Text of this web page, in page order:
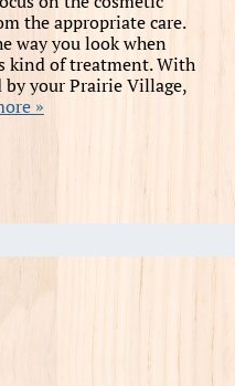
the appropriate care.
way you look when
kind of treatment. With
your Prairie Village,
»